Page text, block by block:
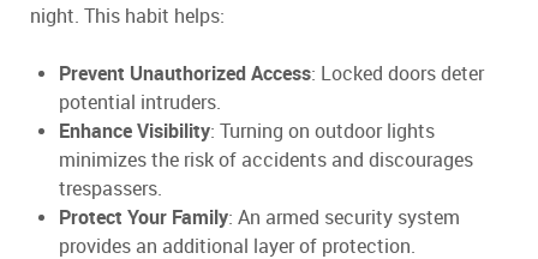
night. This habit helps:
Prevent Unauthorized Access: Locked doors deter
potential intruders.
Enhance Visibility: Turning on outdoor lights
minimizes the risk of accidents and discourages
trespassers.
Protect Your Family: An armed security system
provides an additional layer of protection.